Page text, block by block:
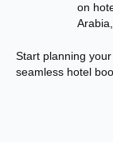
on
Start planning
seamless hotel